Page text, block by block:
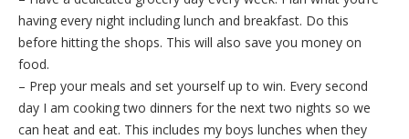
having every night including lunch and breakfast. Do this
before hitting the shops. This will also save you money on
food.
– Prep your meals and set yourself up to win. Every second
day I am cooking two dinners for the next two nights so we
can heat and eat. This includes my boys lunches when they